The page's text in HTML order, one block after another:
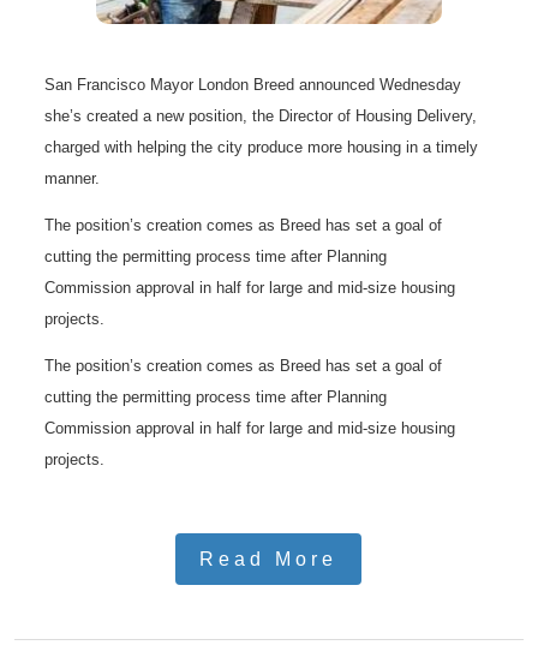
San Francisco Mayor London Breed announced Wednesday
she’s created a new position, the Director of Housing Delivery,
charged with helping the city produce more housing in a timely
manner.
The position’s creation comes as Breed has set a goal of
cutting the permitting process time after Planning
Commission approval in half for large and mid-size housing
projects.
The position’s creation comes as Breed has set a goal of
cutting the permitting process time after Planning
Commission approval in half for large and mid-size housing
projects.
Read More